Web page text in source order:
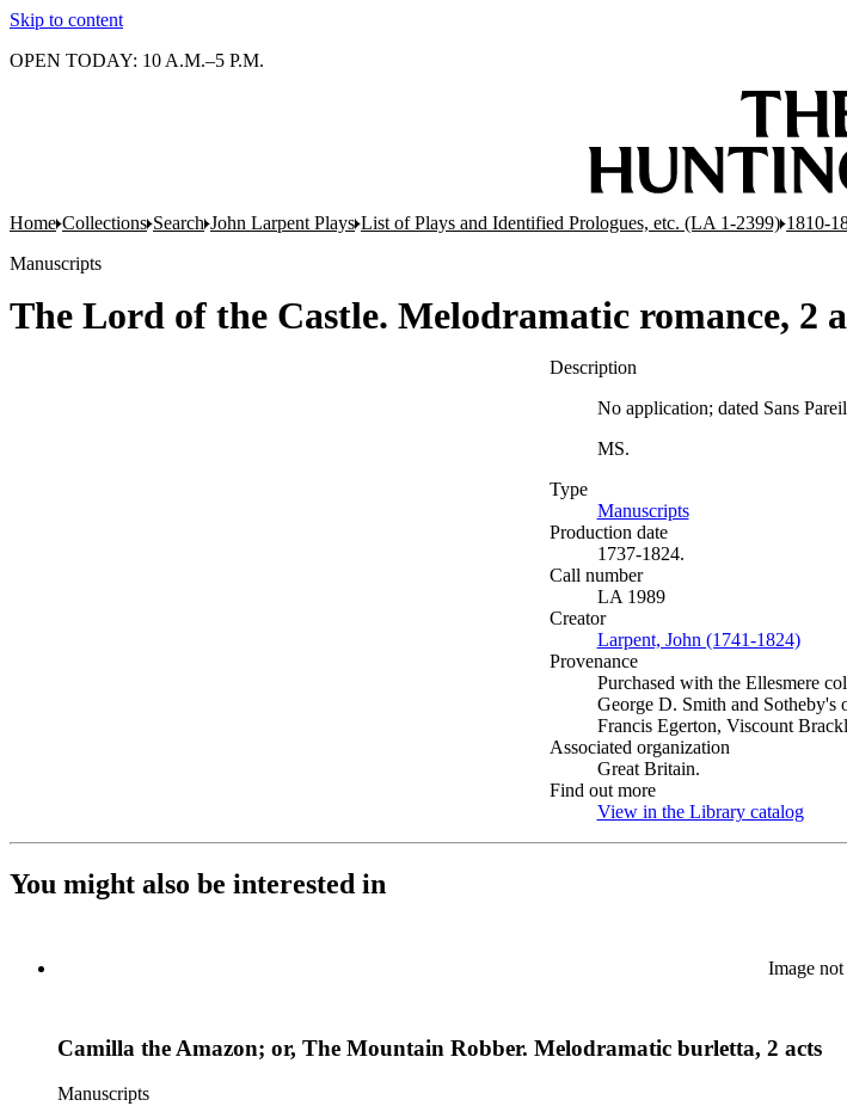
Skip to content
OPEN TODAY: 10 A.M.–5 P.M.
Home Collections Search John Larpent Plays List of Plays and Identified Prologues, etc. (LA 1-2399) 1810-
Manuscripts
The Lord of the Castle. Melodramatic romance, 2
Description
No application; dated Sans
MS.
Type
Manuscripts(Opens in new tab)
Production date
1737-1824.
Call number
LA 1989
Creator
Larpent, John (1741-1824)
Provenance
Purchased with the Ellesmere
George D. Smith and Sotheby's
Francis Egerton, Viscount
Associated organization
Great Britain.
Find out more
View in the Library catalog
You might also be interested in
Image
Camilla the Amazon; or, The Mountain Robber. Melodramatic burletta, 2 acts
Manuscripts